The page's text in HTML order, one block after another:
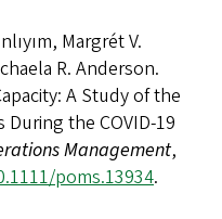
Margrét V.
R. Anderson.
A Study of the
the COVID-19
Management,
poms.13934.